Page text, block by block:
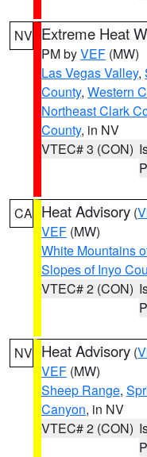
NV Extreme Heat
PM byVEF (MW)
Las Vegas Valley,
County, Western
Northeast Clark
County, in NV
VTEC# 3 (CON)
CA Heat Advisory (
VEF (MW)
White Mountains
Slopes of Inyo
VTEC# 2 (CON)
NV Heat Advisory (
VEF (MW)
Sheep Range,
Canyon, in NV
VTEC# 2 (CON)